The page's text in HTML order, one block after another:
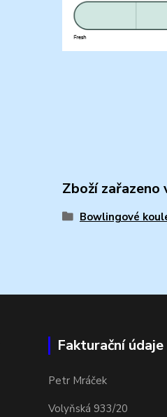
Zboží zařazeno
Bowlingové
Fakturační údaje
Petr Mráček
Volyňská 933/20